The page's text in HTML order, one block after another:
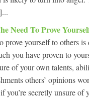
Need To Prove
prove yourself to others
you have proven to
of your own talents,
others’ opinions
you’re secretly unsure of